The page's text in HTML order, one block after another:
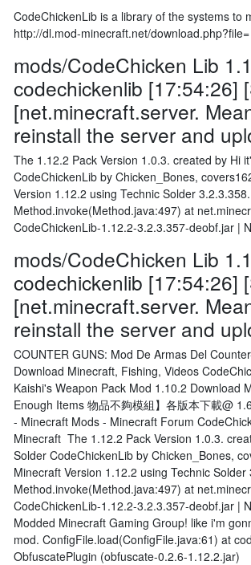
CodeChickenLib is a library of the systems to
http://dl.mod-minecraft.net/download.php?file=
mods/CodeChicken Lib
codechickenlib [17:54:26]
[net.minecraft.server.
reinstall the server and
The 1.12.2 Pack Version 1.0.3. created by Hi
CodeChickenLib by Chicken_Bones,
Version 1.12.2 using Technic Solder
Method.invoke(Method.java:497) at
CodeChickenLib-1.12.2-3.2.3.357-deobf.jar |
mods/CodeChicken Lib
codechickenlib [17:54:26]
[net.minecraft.server.
reinstall the server and
COUNTER GUNS: Mod De Armas Del
Download Minecraft, Fishing, Videos
Kaishi's Weapon Pack Mod 1.10.2
Enough Items 物品不夠模組】各版本下載@
- Minecraft Mods - Minecraft Forum
Minecraft The 1.12.2 Pack Version 1.0.3.
Solder CodeChickenLib by Chicken_Bones,
Minecraft Version 1.12.2 using Technic
Method.invoke(Method.java:497) at
CodeChickenLib-1.12.2-3.2.3.357-deobf.jar |
Modded Minecraft Gaming Group! like i'm
mod. ConfigFile.load(ConfigFile.java:61) at
ObfuscatePlugin (obfuscate-0.2.6-1.12.2.jar)